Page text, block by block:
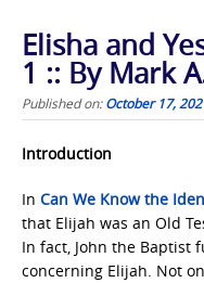
Elisha and
1 :: By Mark
Published on:October 17,
Introduction
In Can We Know the
that Elijah was an Old
In fact, John the Baptist
concerning Elijah. Not